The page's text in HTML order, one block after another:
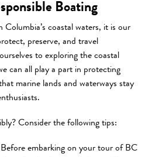
Boating
coastal waters, it is our
preserve, and travel
to exploring the coastal
can all play a part in protecting
marine lands and waterways stay
Consider the following tips:
Before embarking on your tour of BC